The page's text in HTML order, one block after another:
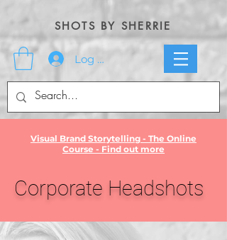
SHOTS BY SHERRIE
Log In
Visual Brand Storytelling - The Online
Course - Find out more
Corporate Headshots